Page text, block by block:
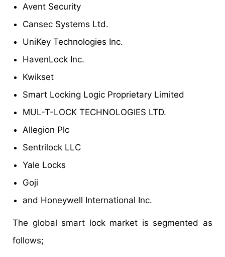
Avent Security
Cansec Systems Ltd.
UniKey Technologies Inc.
HavenLock Inc.
Kwikset
Smart Locking Logic Proprietary Limited
MUL-T-LOCK TECHNOLOGIES LTD.
Allegion Plc
Sentrilock LLC
Yale Locks
Goji
and Honeywell International Inc.
The global smart lock market is segmented as
follows;